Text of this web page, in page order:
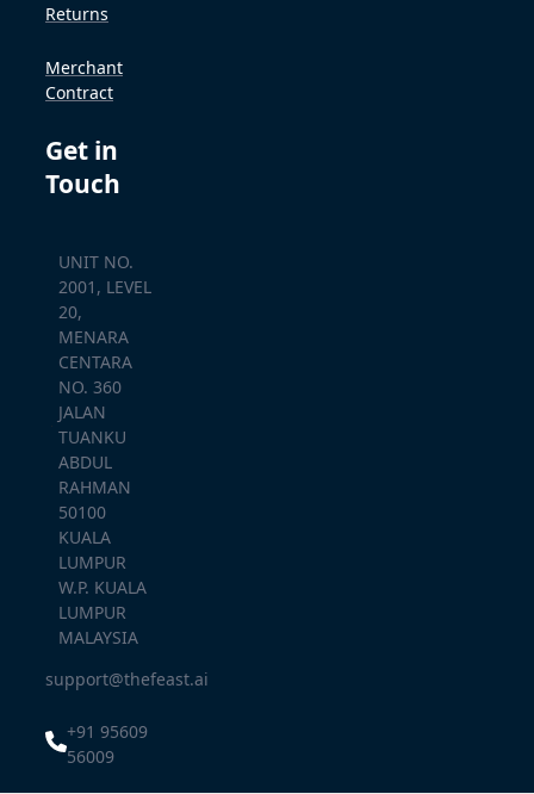
Returns
Merchant
Contract
Get in
Touch
UNIT NO.
2001, LEVEL
20,
MENARA
CENTARA
NO. 360
JALAN
TUANKU
ABDUL
RAHMAN
50100
KUALA
LUMPUR
W.P. KUALA
LUMPUR
MALAYSIA
support@thefeast.ai
+91 95609
56009